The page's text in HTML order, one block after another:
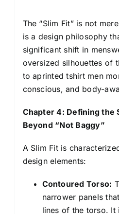
The “Slim Fit” is not
is a design philosophy
significant shift in
oversized silhouettes of
to aprinted tshirt men
conscious, and body-
Chapter 4: Defining the
Beyond “Not Baggy”
A Slim Fit is
design elements:
Contoured Torso:
narrower panels
lines of the torso. It